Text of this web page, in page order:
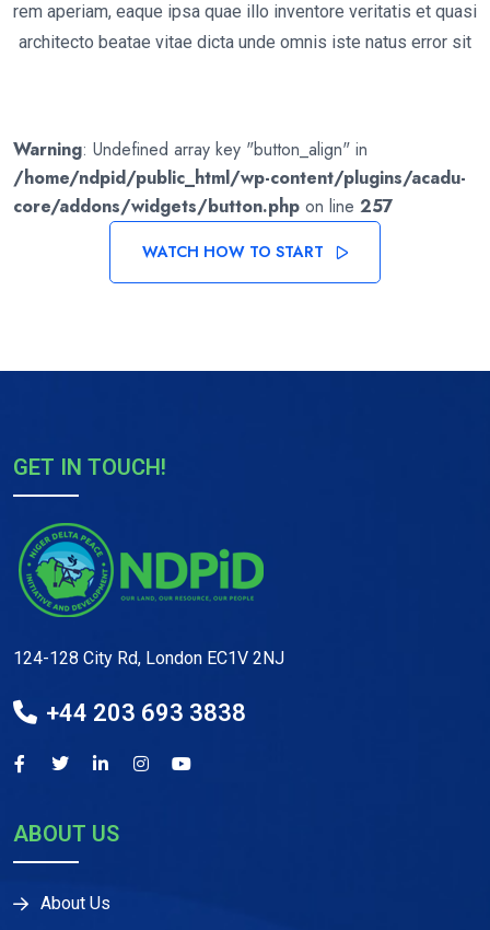
rem aperiam, eaque ipsa quae illo inventore veritatis et quasi
architecto beatae vitae dicta unde omnis iste natus error sit
Warning: Undefined array key "button_align" in
/home/ndpid/public_html/wp-content/plugins/acadu-
core/addons/widgets/button.php on line 257
WATCH HOW TO START
GET IN TOUCH!
124-128 City Rd, London EC1V 2NJ
+44 203 693 3838
ABOUT US
About Us